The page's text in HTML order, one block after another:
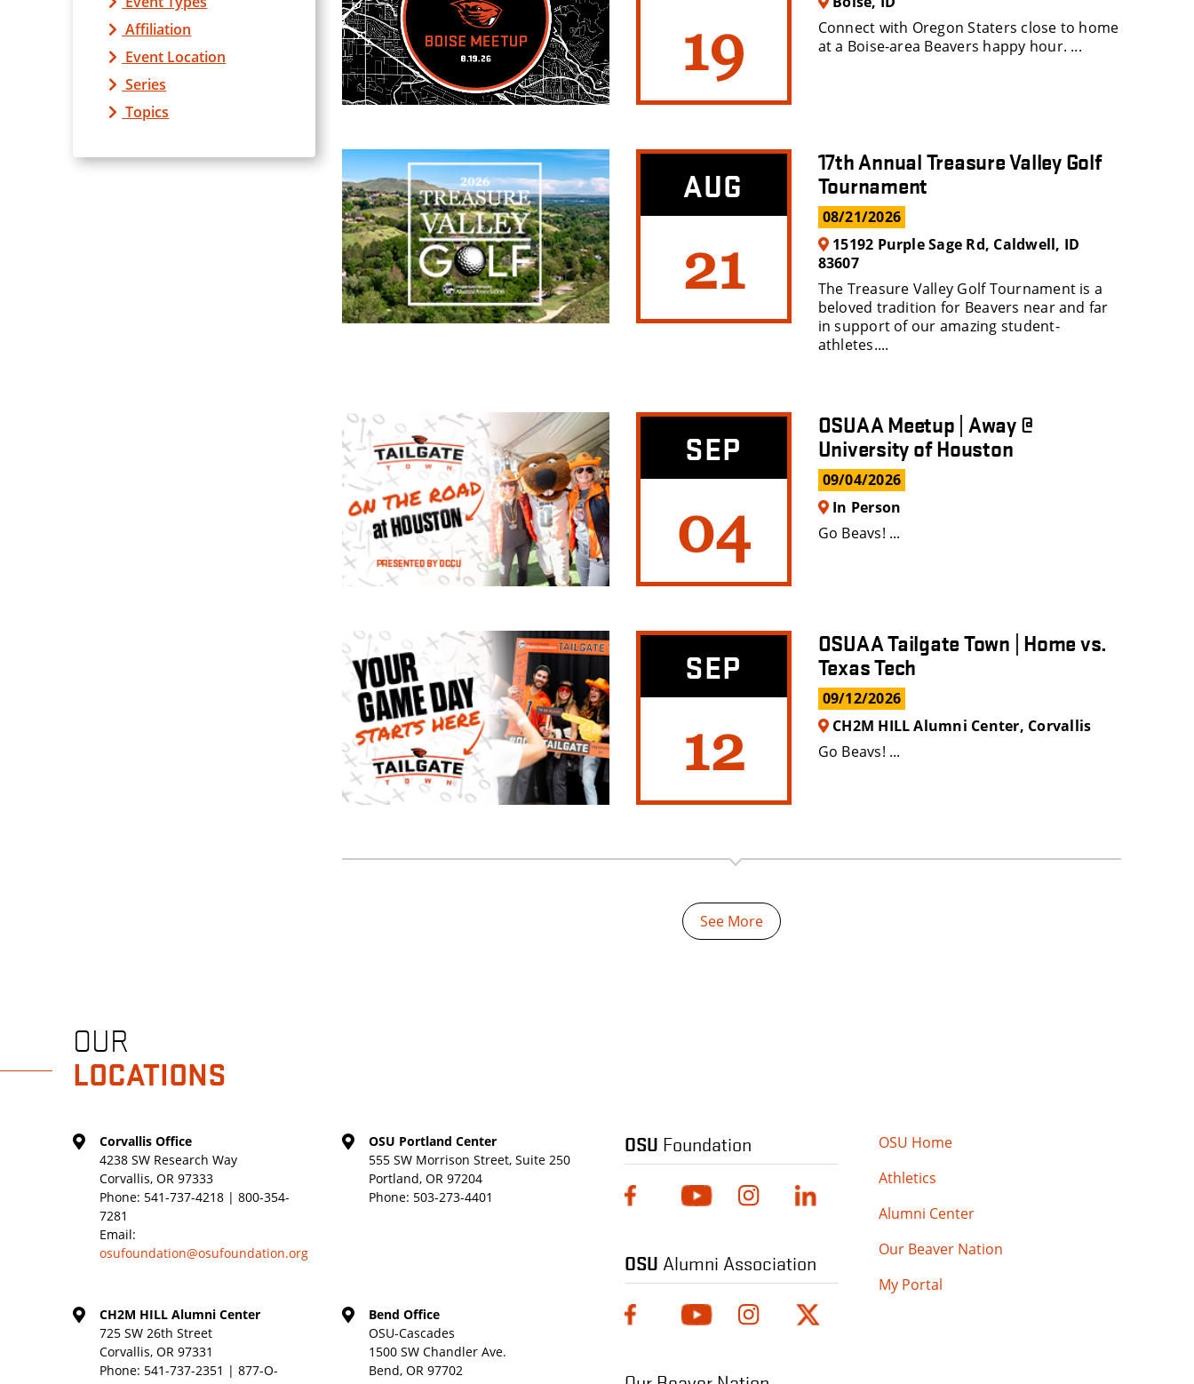
Affiliation
Event Location
Series
Topics
19
Connect with Oregon Staters close to home
at a Boise-area Beavers happy hour. ...
AUG
21
17th Annual Treasure Valley Golf
Tournament
08/21/2026
15192 Purple Sage Rd, Caldwell, ID
83607
The Treasure Valley Golf Tournament is a
beloved tradition for Beavers near and far
in support of our amazing student-
athletes....
SEP
04
OSUAA Meetup | Away @
University of Houston
09/04/2026
In Person
Go Beavs! ...
SEP
12
OSUAA Tailgate Town | Home vs.
Texas Tech
09/12/2026
CH2M HILL Alumni Center, Corvallis
Go Beavs! ...
See More
OUR
LOCATIONS
Corvallis Office
4238 SW Research Way
Corvallis, OR 97333
Phone: 541-737-4218 | 800-354-
7281
Email:
osufoundation@osufoundation.org
OSU Portland Center
555 SW Morrison Street, Suite 250
Portland, OR 97204
Phone: 503-273-4401
CH2M HILL Alumni Center
725 SW 26th Street
Corvallis, OR 97331
Phone: 541-737-2351 | 877-O-
Bend Office
OSU-Cascades
1500 SW Chandler Ave.
Bend, OR 97702
OSU Foundation
OSU Alumni Association
OSU Home
Athletics
Alumni Center
Our Beaver Nation
My Portal